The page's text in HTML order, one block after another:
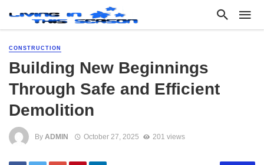
CONSTRUCTION
Building New Beginnings
Through Safe and Efficient
Demolition
By ADMIN October 27, 2025 201 views